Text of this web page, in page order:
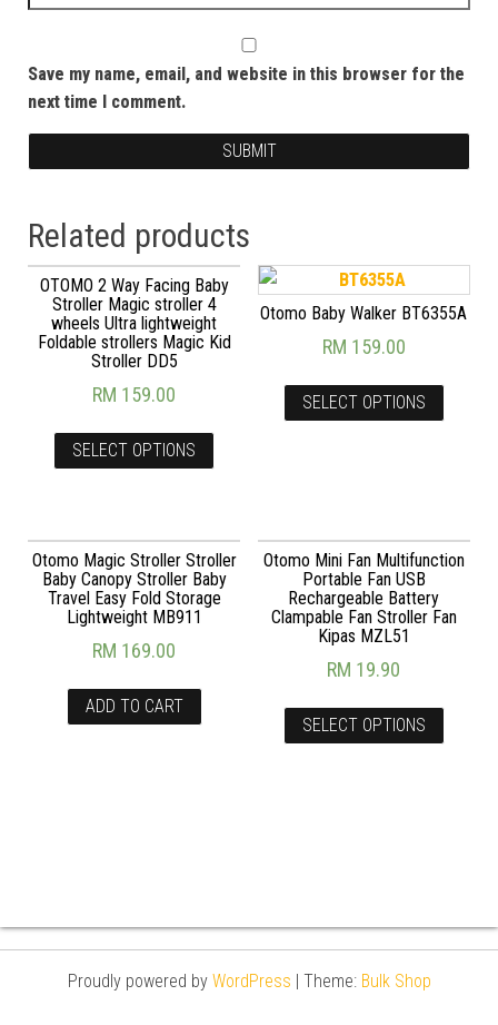
Save my name, email, and website in this browser for the
next time I comment.
Related products
OTOMO 2 Way Facing Baby
Stroller Magic stroller 4
wheels Ultra lightweight
Foldable strollers Magic Kid
Stroller DD5
RM 159.00
SELECT OPTIONS
Otomo Baby Walker BT6355A
RM 159.00
SELECT OPTIONS
Otomo Magic Stroller Stroller
Baby Canopy Stroller Baby
Travel Easy Fold Storage
Lightweight MB911
RM 169.00
ADD TO CART
Otomo Mini Fan Multifunction
Portable Fan USB
Rechargeable Battery
Clampable Fan Stroller Fan
Kipas MZL51
RM 19.90
SELECT OPTIONS
Proudly powered by WordPress | Theme: Bulk Shop